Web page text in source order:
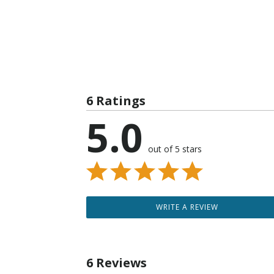
6 Ratings
5.0 out of 5 stars
WRITE A REVIEW
6 Reviews